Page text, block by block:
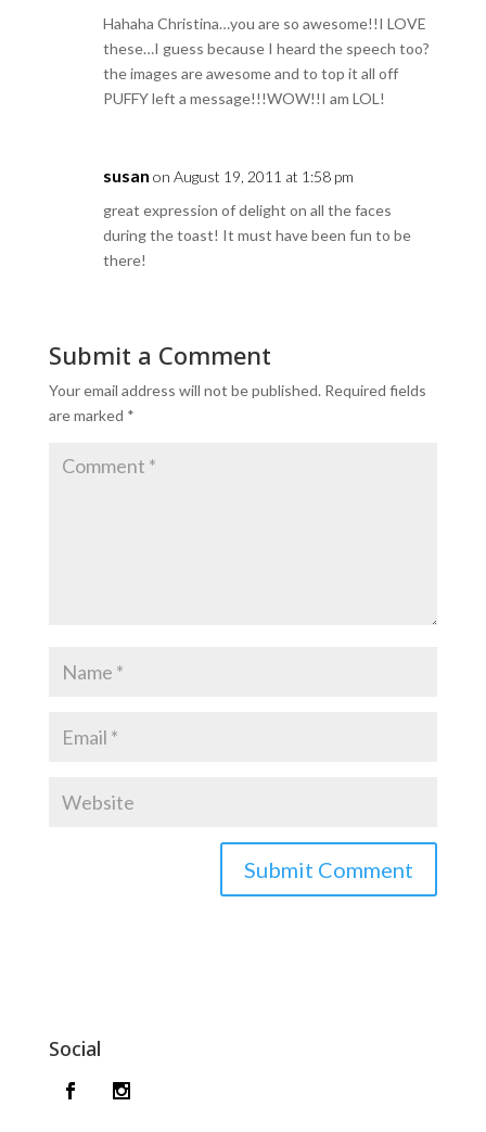
Hahaha Christina…you are so awesome!!I LOVE
these…I guess because I heard the speech too?
the images are awesome and to top it all off
PUFFY left a message!!!WOW!!I am LOL!
susan on August 19, 2011 at 1:58 pm
great expression of delight on all the faces
during the toast! It must have been fun to be
there!
Submit a Comment
Your email address will not be published. Required fields
are marked *
Social